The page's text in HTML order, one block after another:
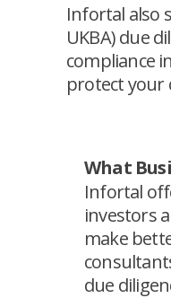
Infortal also
UKBA) due
compliance
protect your
What
Infortal
investors
make
due